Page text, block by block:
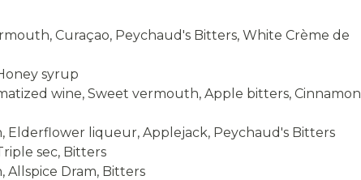
Curaçao, Peychaud's Bitters, White Crème de
syrup
wine, Sweet vermouth, Apple bitters, Cinnamon
Elderflower liqueur, Applejack, Peychaud's Bitters
sec, Bitters
Allspice Dram, Bitters